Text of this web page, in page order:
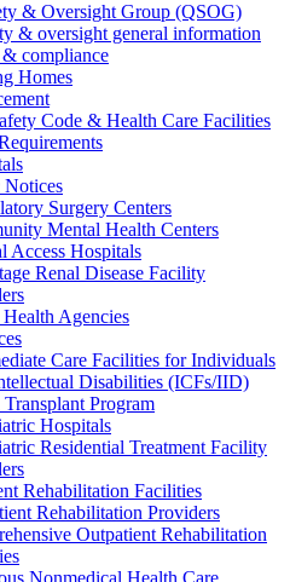
& Oversight Group (QSOG)
& oversight general information
compliance
Homes
Code & Health Care Facilities
Notices
Surgery Centers
Mental Health Centers
Access Hospitals
Renal Disease Facility
Agencies
Care Facilities for Individuals
Disabilities (ICFs/IID)
Program
Hospitals
Residential Treatment Facility
Rehabilitation Facilities
Rehabilitation Providers
Outpatient Rehabilitation